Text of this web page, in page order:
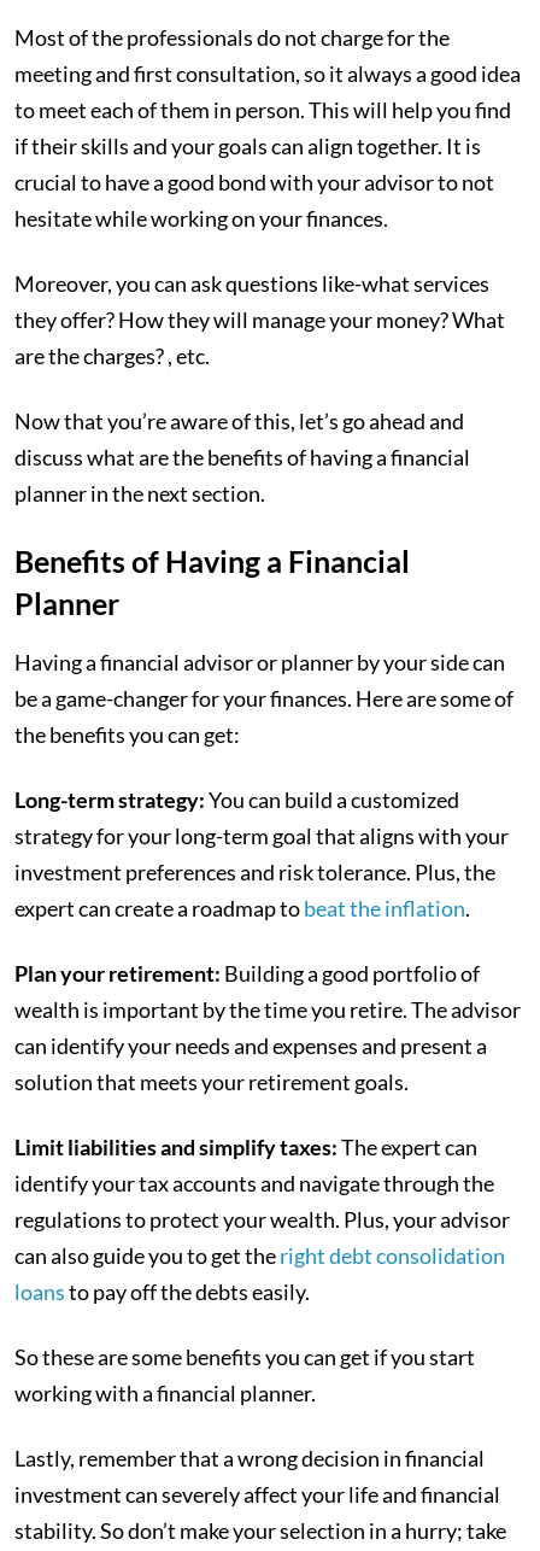
Most of the professionals do not charge for the
meeting and first consultation, so it always a good idea
to meet each of them in person. This will help you find
if their skills and your goals can align together. It is
crucial to have a good bond with your advisor to not
hesitate while working on your finances.
Moreover, you can ask questions like-what services
they offer? How they will manage your money? What
are the charges? , etc.
Now that you’re aware of this, let’s go ahead and
discuss what are the benefits of having a financial
planner in the next section.
Benefits of Having a Financial
Planner
Having a financial advisor or planner by your side can
be a game-changer for your finances. Here are some of
the benefits you can get:
Long-term strategy:You can build a customized
strategy for your long-term goal that aligns with your
investment preferences and risk tolerance. Plus, the
expert can create a roadmap tobeat the inflation.
Plan your retirement: Building a good portfolio of
wealth is important by the time you retire. The advisor
can identify your needs and expenses and present a
solution that meets your retirement goals.
Limit liabilities and simplify taxes:The expert can
identify your tax accounts and navigate through the
regulations to protect your wealth. Plus, your advisor
can also guide you to get theright debt consolidation
loansto pay off the debts easily.
So these are some benefits you can get if you start
working with a financial planner.
Lastly, remember that a wrong decision in financial
investment can severely affect your life and financial
stability. So don’t make your selection in a hurry; take